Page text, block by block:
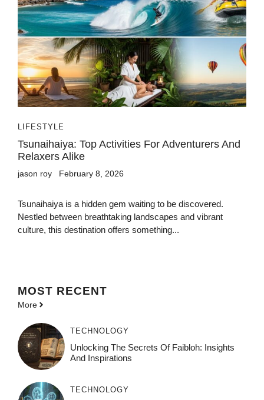
LIFESTYLE
Tsunaihaiya: Top Activities For Adventurers And
Relaxers Alike
jason roy February 8, 2026
Tsunaihaiya is a hidden gem waiting to be discovered.
Nestled between breathtaking landscapes and vibrant
culture, this destination offers something...
MOST RECENT
More
TECHNOLOGY
Unlocking The Secrets Of Faibloh: Insights
And Inspirations
TECHNOLOGY